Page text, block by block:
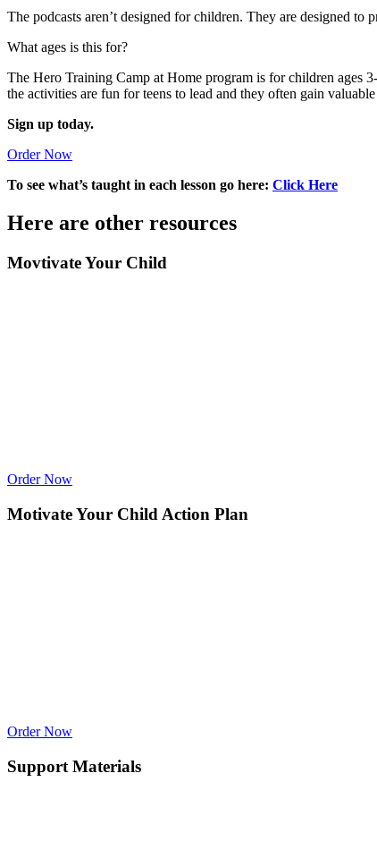
The podcasts aren’t designed for children. They are designed
What ages is this for?
The Hero Training Camp at Home program is for children ages
the activities are fun for teens to lead and they often gain
Sign up today.
Order Now
To see what’s taught in each lesson go here: Click Here
Here are other resources
Movtivate Your Child
Order Now
Motivate Your Child Action Plan
Order Now
Support Materials